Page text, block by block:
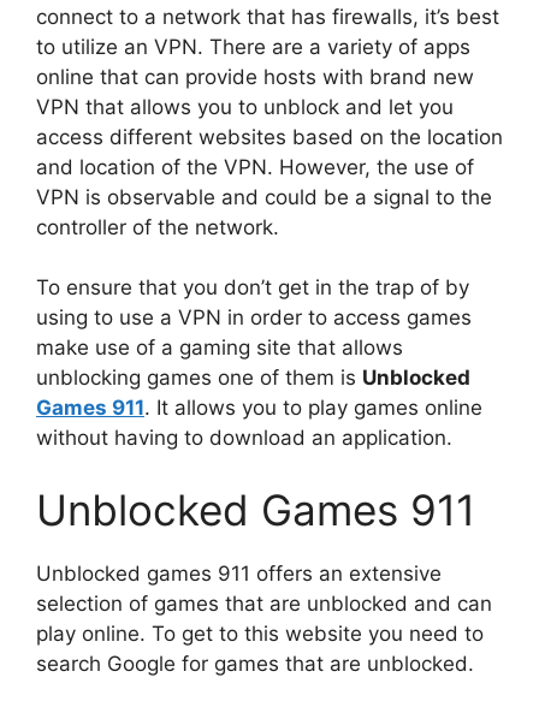
connect to a network that has firewalls, it’s best
to utilize an VPN. There are a variety of apps
online that can provide hosts with brand new
VPN that allows you to unblock and let you
access different websites based on the location
and location of the VPN. However, the use of
VPN is observable and could be a signal to the
controller of the network.
To ensure that you don’t get in the trap of by
using to use a VPN in order to access games
make use of a gaming site that allows
unblocking games one of them is Unblocked
Games 911. It allows you to play games online
without having to download an application.
Unblocked Games 911
Unblocked games 911 offers an extensive
selection of games that are unblocked and can
play online. To get to this website you need to
search Google for games that are unblocked.